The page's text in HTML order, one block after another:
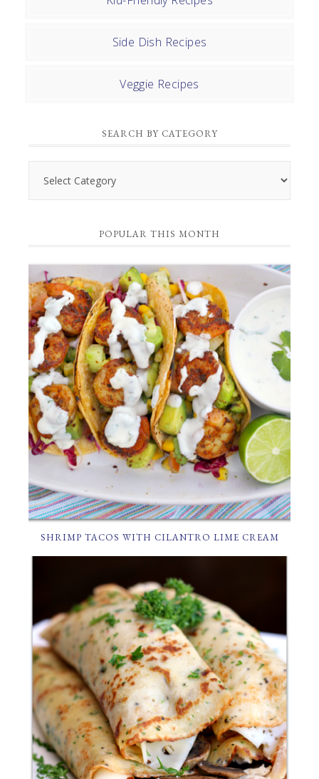
Side Dish Recipes
Veggie Recipes
SEARCH BY CATEGORY
POPULAR THIS MONTH
SHRIMP TACOS WITH CILANTRO LIME CREAM